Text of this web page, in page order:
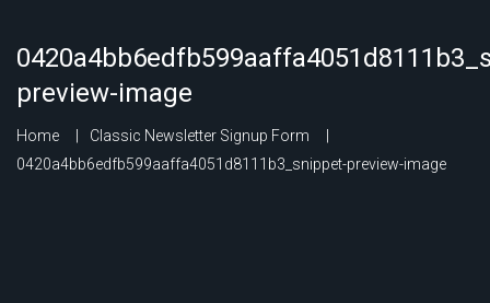
preview-image
Home
Classic Newsletter Signup Form
0420a4bb6edfb599aaffa4051d8111b3_snippet-preview-image